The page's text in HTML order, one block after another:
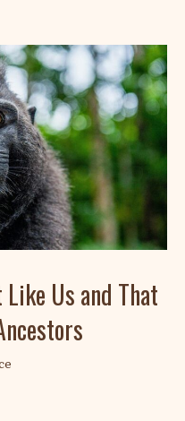
Us and That